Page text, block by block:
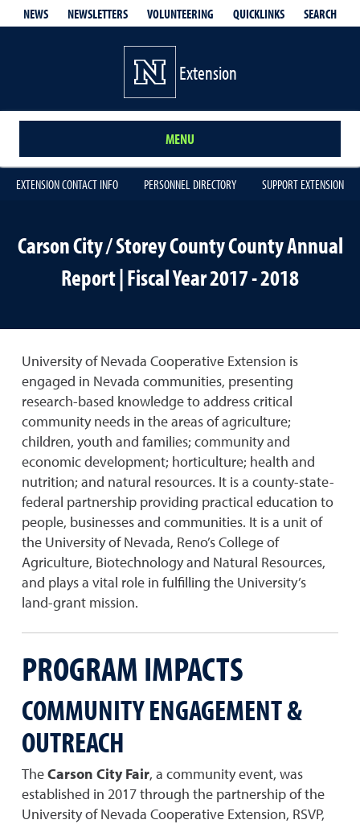
NEWS NEWSLETTERS VOLUNTEERING QUICKLINKS SEARCH
Extension
MENU
EXTENSION CONTACT INFO PERSONNEL DIRECTORY SUPPORT EXTENSION
Carson City / Storey County County Annual
Report | Fiscal Year 2017 - 2018
University of Nevada Cooperative Extension is
engaged in Nevada communities, presenting
research-based knowledge to address critical
community needs in the areas of agriculture;
children, youth and families; community and
economic development; horticulture; health and
nutrition; and natural resources. It is a county-state-
federal partnership providing practical education to
people, businesses and communities. It is a unit of
the University of Nevada, Reno’s College of
Agriculture, Biotechnology and Natural Resources,
and plays a vital role in fulfilling the University’s
land-grant mission.
PROGRAM IMPACTS
COMMUNITY ENGAGEMENT &
OUTREACH
TheCarson City Fair, a community event, was
established in 2017 through the partnership of the
University of Nevada Cooperative Extension, RSVP,